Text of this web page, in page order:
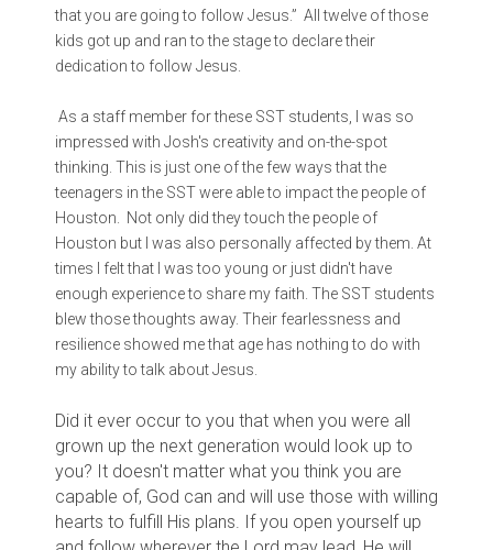
that you are going to follow Jesus.” All twelve of those
kids got up and ran to the stage to declare their
dedication to follow Jesus.
As a staff member for these SST students, I was so
impressed with Josh's creativity and on-the-spot
thinking. This is just one of the few ways that the
teenagers in the SST were able to impact the people of
Houston. Not only did they touch the people of
Houston but I was also personally affected by them. At
times I felt that I was too young or just didn't have
enough experience to share my faith. The SST students
blew those thoughts away. Their fearlessness and
resilience showed me that age has nothing to do with
my ability to talk about Jesus.
Did it ever occur to you that when you were all
grown up the next generation would look up to
you? It doesn't matter what you think you are
capable of, God can and will use those with willing
hearts to fulfill His plans. If you open yourself up